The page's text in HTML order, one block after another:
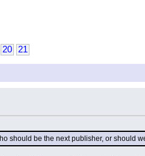
20 21
should be the next publisher, or should